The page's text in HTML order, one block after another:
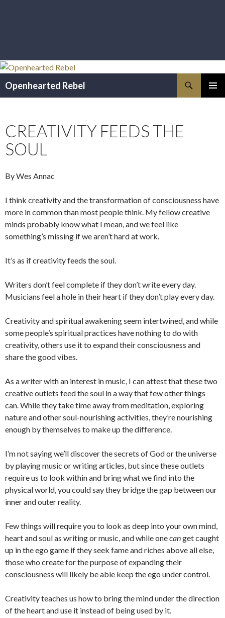
Openhearted Rebel
CREATIVITY FEEDS THE
SOUL
By Wes Annac
I think creativity and the transformation of consciousness have
more in common than most people think. My fellow creative
minds probably know what I mean, and we feel like
something’s missing if we aren’t hard at work.
It’s as if creativity feeds the soul.
Writers don’t feel complete if they don’t write every day.
Musicians feel a hole in their heart if they don’t play every day.
Creativity and spiritual awakening seem intertwined, and while
some people’s spiritual practices have nothing to do with
creativity, others use it to expand their consciousness and
share the good vibes.
As a writer with an interest in music, I can attest that these two
creative outlets feed the soul in a way that few other things
can. While they take time away from meditation, exploring
nature and other soul-nourishing activities, they’re nourishing
enough by themselves to make up the difference.
I’m not saying we’ll discover the secrets of God or the universe
by playing music or writing articles, but since these outlets
require us to look within and bring what we find into the
physical world, you could say they bridge the gap between our
inner and outer reality.
Few things will require you to look as deep into your own mind,
heart and soul as writing or music, and while onecanget caught
up in the ego game if they seek fame and riches above all else,
those who create for the purpose of expanding their
consciousness will likely be able keep the ego under control.
Creativity teaches us how to bring the mind under the direction
of the heart and use it instead of being used by it.